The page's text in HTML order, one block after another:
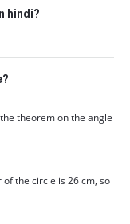
hindi?
theorem on the angle
the circle is 26 cm, so